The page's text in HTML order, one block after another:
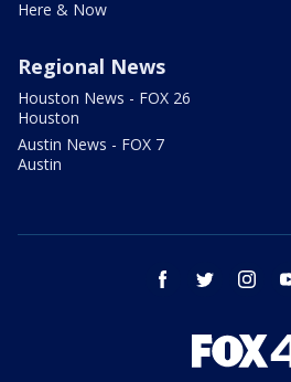
Here & Now
Regional News
Houston News - FOX 26
Houston
Austin News - FOX 7
Austin
facebook twitter